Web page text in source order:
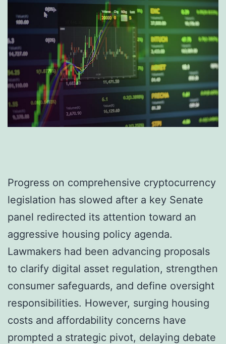
Progress on comprehensive cryptocurrency
legislation has slowed after a key Senate
panel redirected its attention toward an
aggressive housing policy agenda.
Lawmakers had been advancing proposals
to clarify digital asset regulation, strengthen
consumer safeguards, and define oversight
responsibilities. However, surging housing
costs and affordability concerns have
prompted a strategic pivot, delaying debate